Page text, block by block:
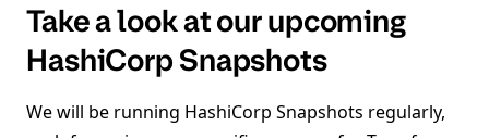
Take a look at our upcoming
HashiCorp Snapshots
We will be running HashiCorp Snapshots regularly,